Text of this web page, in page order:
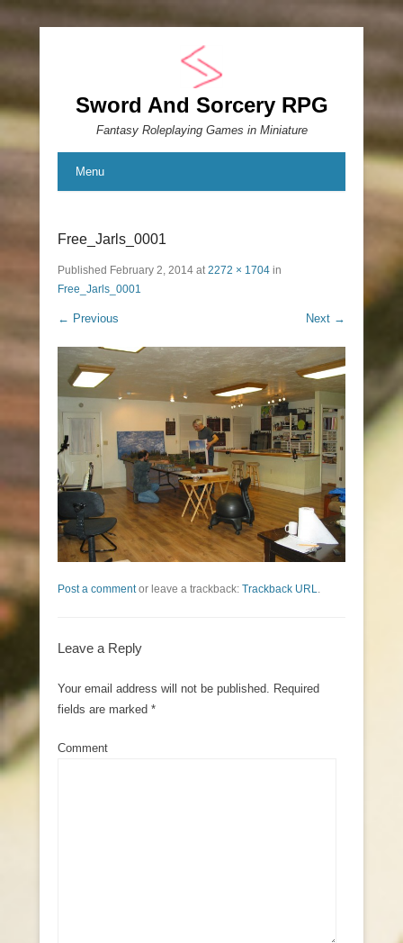
Sword And Sorcery RPG
Fantasy Roleplaying Games in Miniature
Menu
Free_Jarls_0001
Published February 2, 2014 at2272 × 1704 in
Free_Jarls_0001
← Previous Next →
Post a commentor leave a trackback: Trackback URL.
Leave a Reply
Your email address will not be published. Required
fields are marked *
Comment